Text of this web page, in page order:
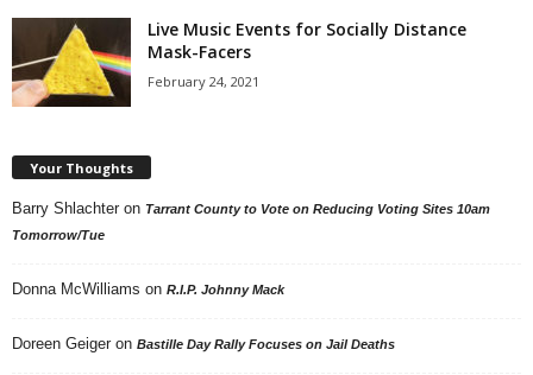
Live Music Events for Socially Distance
Mask-Facers
February 24, 2021
Your Thoughts
Barry Shlachter on Tarrant County to Vote on Reducing Voting Sites 10am
Tomorrow/Tue
Donna McWilliams on R.I.P. Johnny Mack
Doreen Geiger on Bastille Day Rally Focuses on Jail Deaths